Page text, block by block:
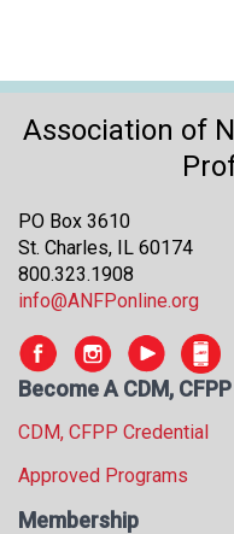
P
o
s
s
i
o
a
l
(
N
F
Association of
PO Box 3610
St. Charles, IL 60174
800.323.1908
info@ANFPonline.org
Become A CDM, CFPP
CDM, CFPP Credential
Approved Programs
Membership